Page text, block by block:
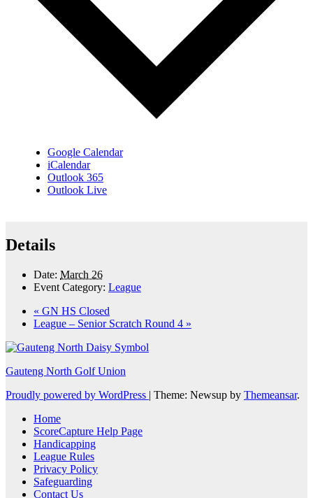
Google Calendar
iCalendar
Outlook 365
Outlook Live
Details
Date: March 26
Event Category: League
« GN HS Closed
League – Senior Scratch Round 4 »
Gauteng North Golf Union
Proudly powered by WordPress | Theme: Newsup by Themeansar.
Home
ScoreCapture Help Page
Handicapping
League Rules
Privacy Policy
Safeguarding
Contact Us